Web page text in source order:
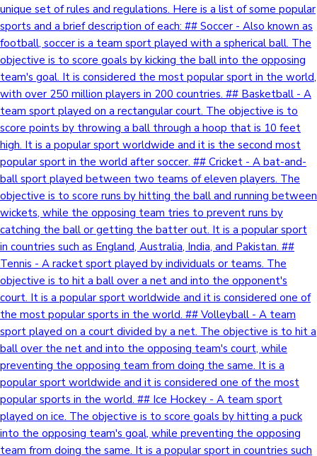
unique set of rules and regulations. Here is a list of some popular
sports and a brief description of each: ## Soccer - Also known as
football, soccer is a team sport played with a spherical ball. The
objective is to score goals by kicking the ball into the opposing
team's goal. It is considered the most popular sport in the world,
with over 250 million players in 200 countries. ## Basketball - A
team sport played on a rectangular court. The objective is to
score points by throwing a ball through a hoop that is 10 feet
high. It is a popular sport worldwide and it is the second most
popular sport in the world after soccer. ## Cricket - A bat-and-
ball sport played between two teams of eleven players. The
objective is to score runs by hitting the ball and running between
wickets, while the opposing team tries to prevent runs by
catching the ball or getting the batter out. It is a popular sport
in countries such as England, Australia, India, and Pakistan. ##
Tennis - A racket sport played by individuals or teams. The
objective is to hit a ball over a net and into the opponent's
court. It is a popular sport worldwide and it is considered one of
the most popular sports in the world. ## Volleyball - A team
sport played on a court divided by a net. The objective is to hit a
ball over the net and into the opposing team's court, while
preventing the opposing team from doing the same. It is a
popular sport worldwide and it is considered one of the most
popular sports in the world. ## Ice Hockey - A team sport
played on ice. The objective is to score goals by hitting a puck
into the opposing team's goal, while preventing the opposing
team from doing the same. It is a popular sport in countries such